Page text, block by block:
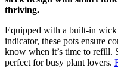
thriving.
Equipped with a built-in wick
indicator, these pots ensure
know when it’s time to refill.
perfect for busy plant lovers.